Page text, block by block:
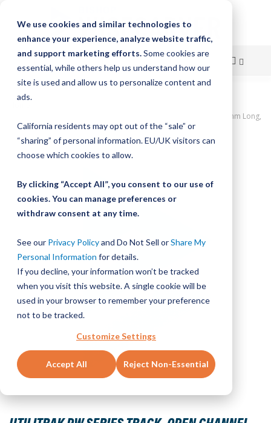
We use cookies and similar technologies to
enhance your experience, analyze website traffic,
and support marketing efforts.Some cookies are
essential, while others help us understand how our
site is used and allow us to personalize content and
ads.
California residents may opt out of the “sale” or
“sharing” of personal information. EU/UK visitors can
choose which cookies to allow.
By clicking “Accept All”, you consent to our use of
cookies. You can manage preferences or
withdraw consent at any time.
See our Privacy Policyand Do Not Sell orShare My
Personal Information for details.
If you decline, your information won’t be tracked
when you visit this website. A single cookie will be
used in your browser to remember your preference
not to be tracked.
Customize Settings
Accept All Reject Non-Essential
Skip
Content
UtiliTrak PW Series Track, Open Channel, Size 1, Aluminum, 2400mm Long,
30 Holes
Skip
end
of
the
gallery
Skip
to